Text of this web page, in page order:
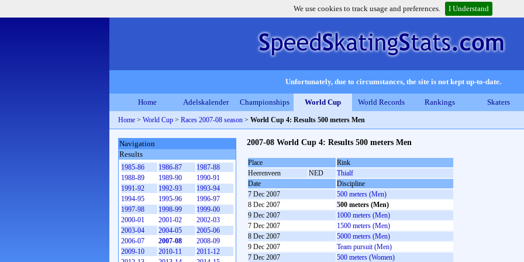
We use cookies to track usage and preferences. I Understand
Unfortunately, due to circumstances, the site is not kept up-to-date.
Home Adelskalender Championships World Cup World Records Rankings Skaters
Home > World Cup > Races 2007-08 season > World Cup 4: Results 500 meters Men
2007-08 World Cup 4: Results 500 meters Men
Place
Rink
Heerenveen
NED
Thialf
Date
Discipline
7 Dec 2007
500 meters (Men)
8 Dec 2007
500 meters (Men)
9 Dec 2007
1000 meters (Men)
7 Dec 2007
1500 meters (Men)
8 Dec 2007
5000 meters (Men)
9 Dec 2007
Team pursuit (Men)
7 Dec 2007
500 meters (Women)
Navigation
Results
1985-86 1986-87
1987-88
1988-89
1989-90
1990-91
1991-92
1992-93
1993-94
1994-95
1995-96
1996-97
1997-98
1998-99
1999-00
2000-01
2001-02
2002-03
2003-04
2004-05
2005-06
2006-07
2007-08
2008-09
2009-10
2010-11
2011-12